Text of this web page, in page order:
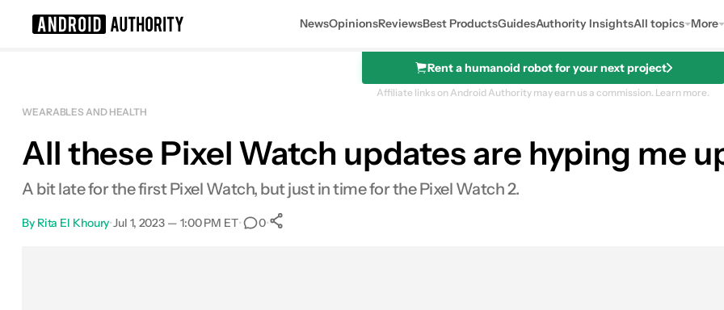
NewsOpinionsReviewsBest ProductsGuidesAuthority InsightsAll topics More
Rent a humanoid robot for your next project
Affiliate links on Android Authority may earn us a commission. Learn more.
WEARABLES AND HEALTH
All these Pixel Watch updates are hyping me
A bit late for the first Pixel Watch, but just in time for the Pixel Watch 2.
By Rita El Khoury•Jul 1, 2023 — 1:00 PM ET• 0•